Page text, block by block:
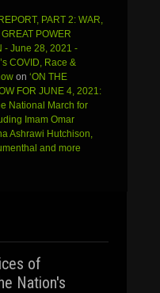
PART 2: WAR,
POWER
- June 28, 2021 -
COVID, Race &
on ‘ON THE
FOR JUNE 4, 2021:
National March for
Imam Omar
Ashrawi Hutchison,
and more
Nation's